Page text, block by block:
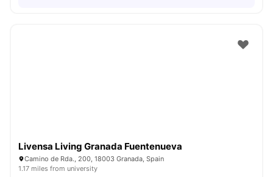
Livensa Living Granada Fuentenueva
Camino de Rda., 200, 18003 Granada, Spain
1.17 miles from university